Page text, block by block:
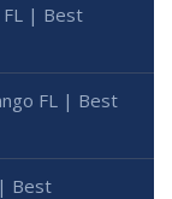
FL | Best
FL | Best
Best